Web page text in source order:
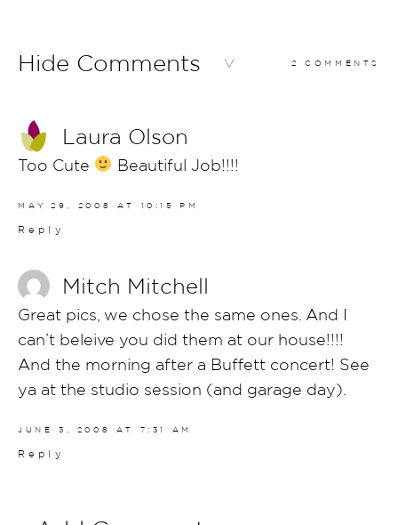
Hide Comments 2 COMMENTS
Laura Olson
Too Cute Beautiful Job!!!!
MAY 29, 2008 AT 10:15 PM
Reply
Mitch Mitchell
Great pics, we chose the same ones. And I
can’t beleive you did them at our house!!!!
And the morning after a Buffett concert! See
ya at the studio session (and garage day).
JUNE 3, 2008 AT 7:31 AM
Reply